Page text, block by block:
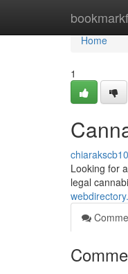
Home
Home
1
Looking for
legal